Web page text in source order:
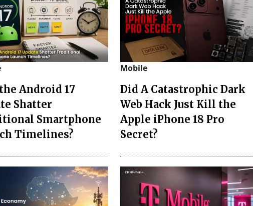
Android 17
Shatter
Smartphone
Timelines?
Mobile
Did A Catastrophic Dark
Web Hack Just Kill the
Apple iPhone 18 Pro
Secret?